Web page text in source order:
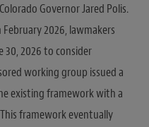
Governor Jared Polis.
2026, lawmakers
2026 to consider
working group issued a
existing framework with a
framework eventually